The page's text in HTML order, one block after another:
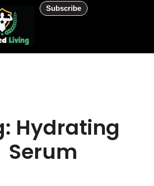
Subscribe
Hydrating
Serum